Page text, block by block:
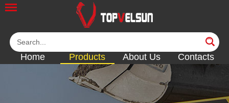
Home Products About Us Contacts